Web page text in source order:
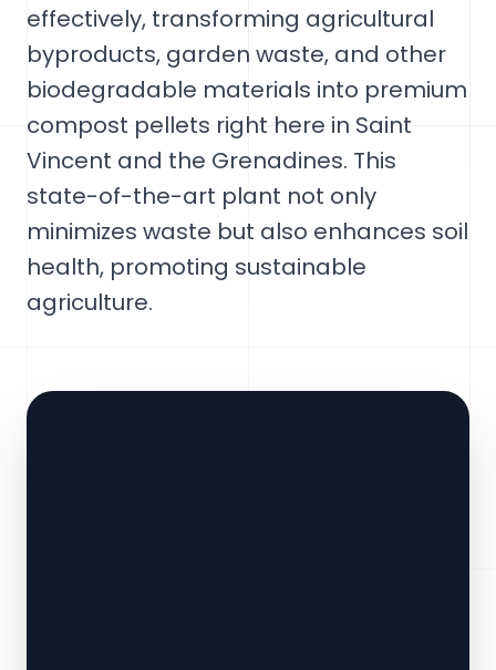
effectively, transforming agricultural
byproducts, garden waste, and other
biodegradable materials into premium
compost pellets right here in Saint
Vincent and the Grenadines. This
state-of-the-art plant not only
minimizes waste but also enhances soil
health, promoting sustainable
agriculture.